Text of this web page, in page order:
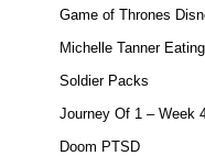
Game of Thrones
Michelle Tanner
Soldier Packs
Journey Of 1 – Week
Doom PTSD